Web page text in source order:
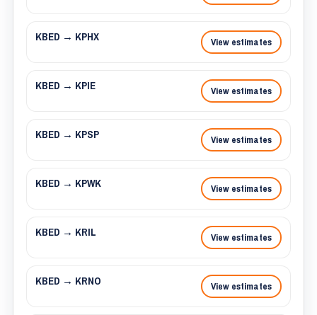
KBED → KPHX View estimates
KBED → KPIE View estimates
KBED → KPSP View estimates
KBED → KPWK View estimates
KBED → KRIL View estimates
KBED → KRNO View estimates